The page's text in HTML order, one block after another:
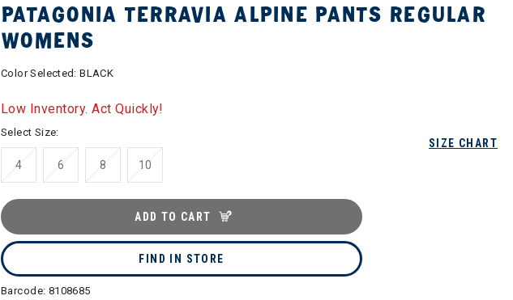
PATAGONIA TERRAVIA ALPINE PANTS REGULAR
WOMENS
Color Selected:BLACK
Low Inventory. Act Quickly!
SIZE CHART
Select Size:
4 6 8 10
ADD TO CART
FIND IN STORE
Barcode: 8108685